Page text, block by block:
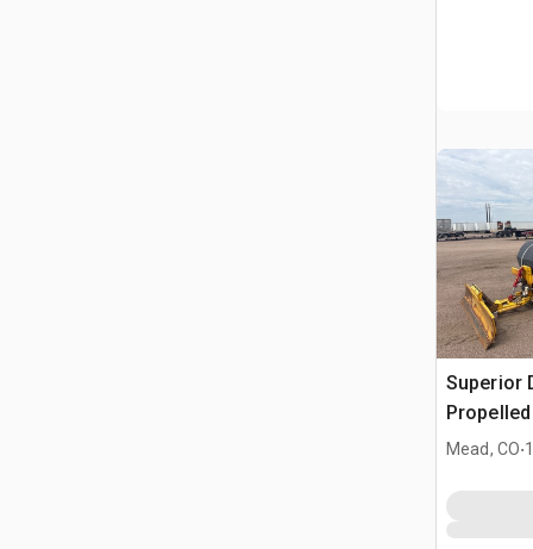
Superior
Mead, CO.